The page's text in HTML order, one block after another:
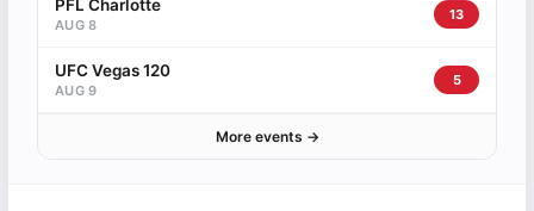
PFL Charlotte
AUG 8
13
UFC Vegas 120
AUG 9
5
More events →